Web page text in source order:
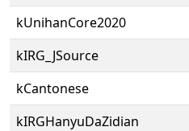
kUnihanCore2020
kIRG_JSource
kCantonese
kIRGHanyuDaZidian